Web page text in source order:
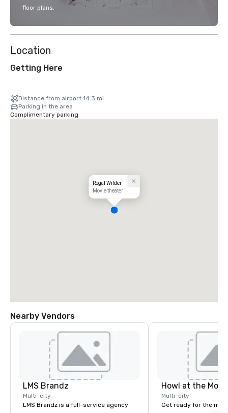
floor plans.
Location
Getting Here
Distance from airport 14.3 mi
Parking in the area
Complimentary parking
Regal Wilder
Movie theater
Nearby Vendors
LMS Brandz
Multi-city
LMS Brandz is a full-service agency
Howl at the Moon
Multi-city
Get ready for the